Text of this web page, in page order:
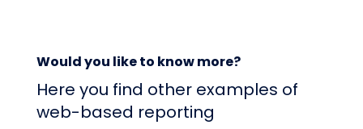
Would you like to know more?
Here you find other examples of
web-based reporting